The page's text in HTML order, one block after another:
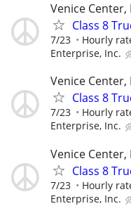
Venice Center,
Class 8
7/23 Hourly
Enterprise, Inc.
Venice Center,
Class 8
7/23 Hourly
Enterprise, Inc.
Venice Center,
Class 8
7/23 Hourly
Enterprise, Inc.